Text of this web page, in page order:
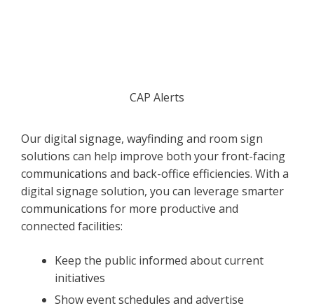
CAP Alerts
Our digital signage, wayfinding and room sign
solutions can help improve both your front-facing
communications and back-office efficiencies. With a
digital signage solution, you can leverage smarter
communications for more productive and
connected facilities:
Keep the public informed about current
initiatives
Show event schedules and advertise